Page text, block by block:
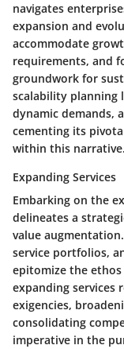
navigates
expansion and
accommodate
requirements, and
groundwork for
scalability planning
dynamic demands,
cementing its
within this narrative.
Expanding Services
Embarking on the
delineates a
value
service portfolios,
epitomize the
expanding services
exigencies,
consolidating
imperative in the